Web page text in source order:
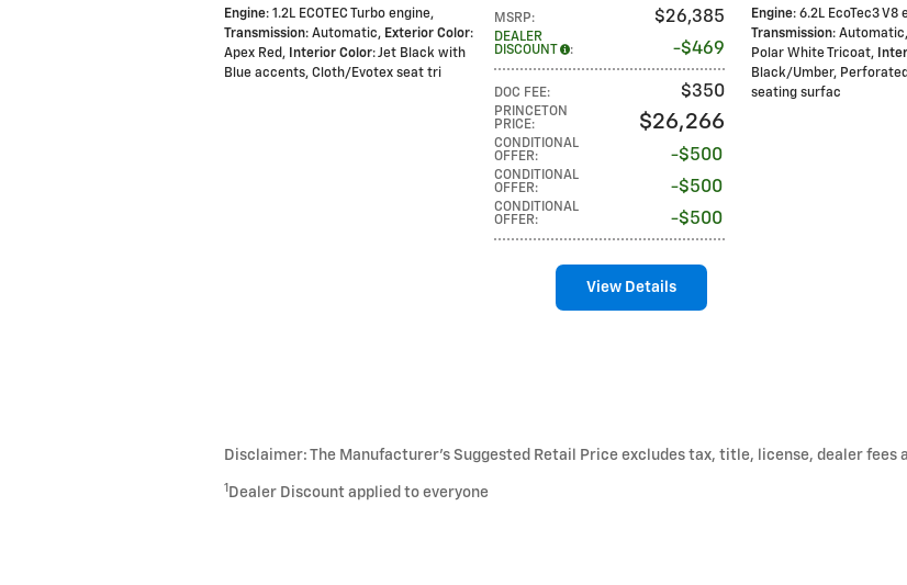
MSRP: $26,385
DEALER
DISCOUNT
: $469
DOC FEE: $350
PRINCETON
PRICE: $26,266
CONDITIONAL
OFFER: $500
CONDITIONAL
OFFER: $500
CONDITIONAL
OFFER: $500
Engine: 1.2L ECOTEC Turbo engine,
Transmission: Automatic, Exterior Color:
Apex Red , Interior Color: Jet Black with
Blue accents, Cloth/Evotex seat tri
View Details
Engine: 6.2L EcoTec3 V8
Transmission: Automatic,
Polar White Tricoat,
Black/Umber,
seating surfac
Disclaimer: The Manufacturer’s Suggested Retail Price excludes tax, title, license, dealer
1 Dealer Discount applied to everyone